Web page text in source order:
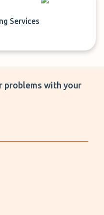
Services
problems with your